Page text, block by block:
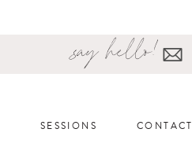
SESSIONS
say hello!
CONTACT